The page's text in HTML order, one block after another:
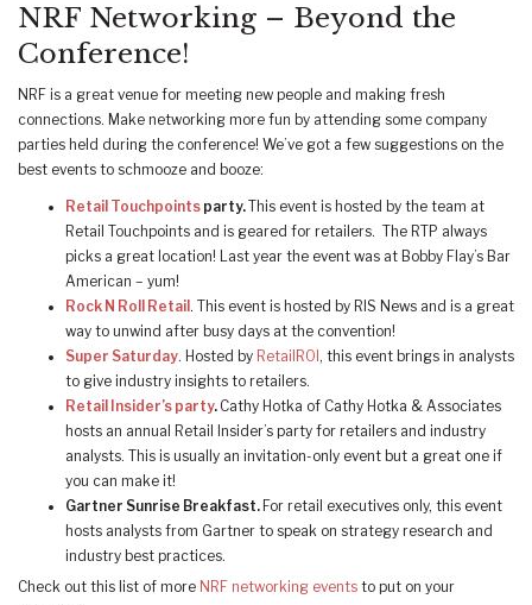
NRF Networking – Beyond the
Conference!
NRF is a great venue for meeting new people and making fresh
connections. Make networking more fun by attending some company
parties held during the conference! We’ve got a few suggestions on the
best events to schmooze and booze:
Retail Touchpoints party.
This event is hosted by the team at
Retail Touchpoints and is geared for retailers. The RTP always
picks a great location! Last year the event was at Bobby Flay’s Bar
American – yum!
Rock N Roll Retail . This event is hosted by RIS News and is a great
way to unwind after busy days at the convention!
Super Saturday. Hosted by RetailROI , this event brings in analysts
to give industry insights to retailers.
Retail Insider’s party. Cathy Hotka of Cathy Hotka & Associates
hosts an annual Retail Insider’s party for retailers and industry
analysts. This is usually an invitation-only event but a great one if
you can make it!
Gartner Sunrise Breakfast. For retail executives only, this event
hosts analysts from Gartner to speak on strategy research and
industry best practices.
Check out this list of more NRF networking events to put on your